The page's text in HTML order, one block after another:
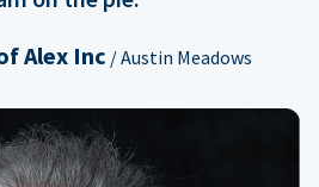
Alex Inc / Austin Meadows